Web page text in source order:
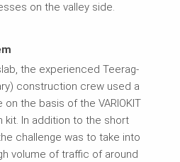
on the valley side.
the experienced Teerag-
construction crew used a
the basis of the VARIOKIT
kit. In addition to the short
challenge was to take into
volume of traffic of around